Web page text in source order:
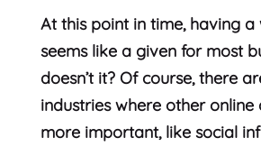
At this point in time, having a
seems like a given for most
doesn’t it? Of course, there
industries where other online
more important, like social